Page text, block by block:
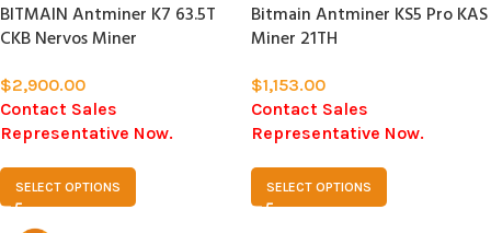
BITMAIN Antminer K7 63.5T
CKB Nervos Miner
$2,900.00
Contact Sales
Representative Now.
SELECT OPTIONS
Bitmain Antminer KS5 Pro KAS
Miner 21TH
$1,153.00
Contact Sales
Representative Now.
SELECT OPTIONS